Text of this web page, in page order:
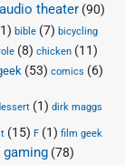
audio theater (90)
bible (7) bicycling
(8) chicken (11)
(53) comics (6)
(1) dirk maggs
(15) F (1) film geek
gaming (78)